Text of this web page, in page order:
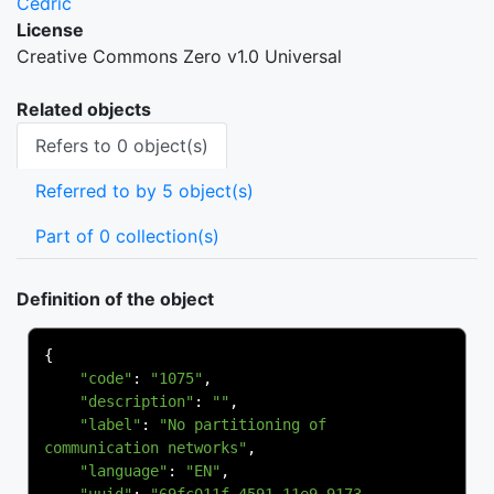
License
Creative Commons Zero v1.0 Universal
Related objects
Refers to 0 object(s)
Referred to by 5 object(s)
Part of 0 collection(s)
Definition of the object
{
"code" : "1075" ,
"description" : "" ,
"label" :
"No partitioning of
communication networks" ,
"language" : "EN" ,